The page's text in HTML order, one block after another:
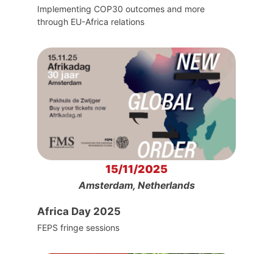
Implementing COP30 outcomes and more
through EU-Africa relations
15/11/2025
Amsterdam, Netherlands
Africa Day 2025
FEPS fringe sessions